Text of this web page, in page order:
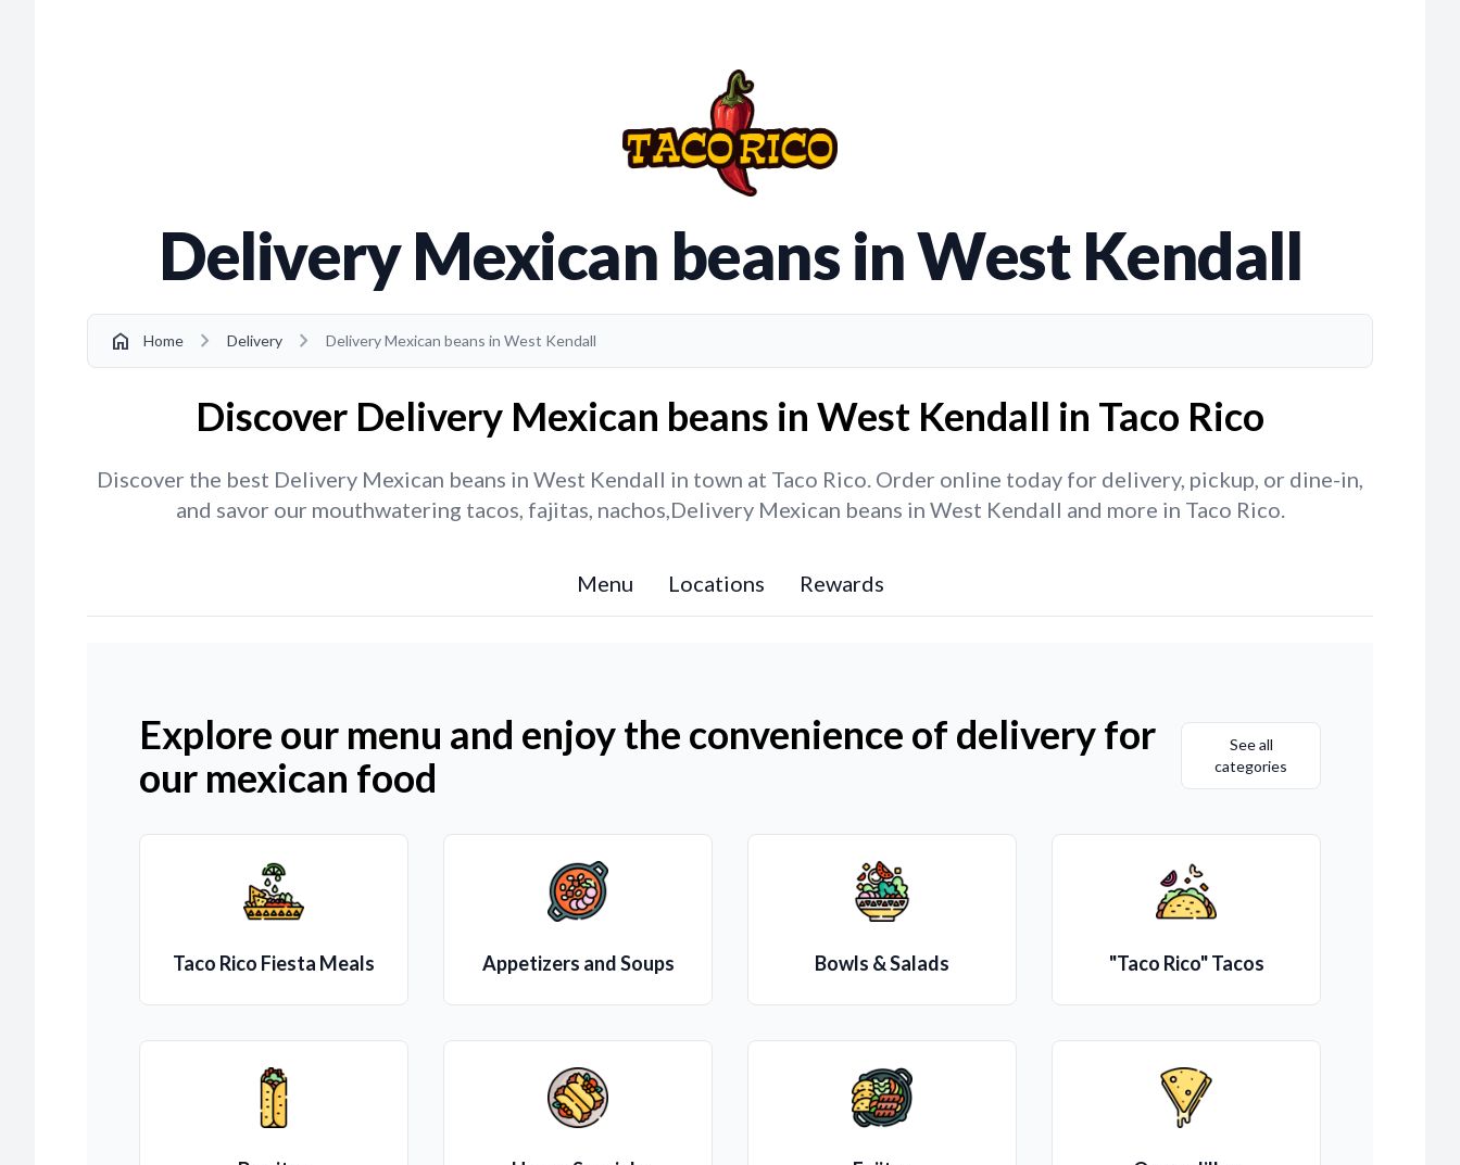
Delivery Mexican beans in West Kendall
home Home chevron_right Delivery chevron_right Delivery Mexican beans in West Kendall
Discover Delivery Mexican beans in West Kendall in Taco Rico
Discover the best Delivery Mexican beans in West Kendall in town at Taco Rico. Order online today for delivery, pickup, or dine-in,
and savor our mouthwatering tacos, fajitas, nachos,Delivery Mexican beans in West Kendall and more in Taco Rico.
Menu Locations Rewards
Explore our menu and enjoy the convenience of delivery for
our mexican food
See all
categories
Taco Rico Fiesta Meals Appetizers and Soups Bowls & Salads "Taco Rico" Tacos